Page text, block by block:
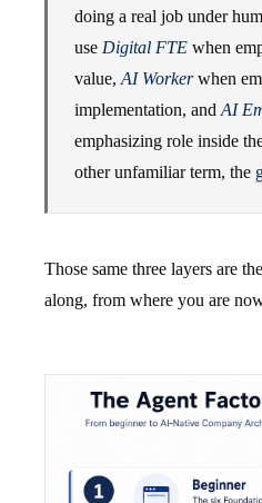
doing a real job under
use Digital FTE when
value, AI Workerwhen
implementation, and AI
emphasizing role inside
other unfamiliar term, the
Those same three layers are
along, from where you are